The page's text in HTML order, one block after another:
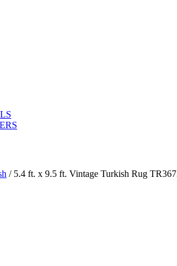
/ 5.4 ft. x 9.5 ft. Vintage Turkish Rug